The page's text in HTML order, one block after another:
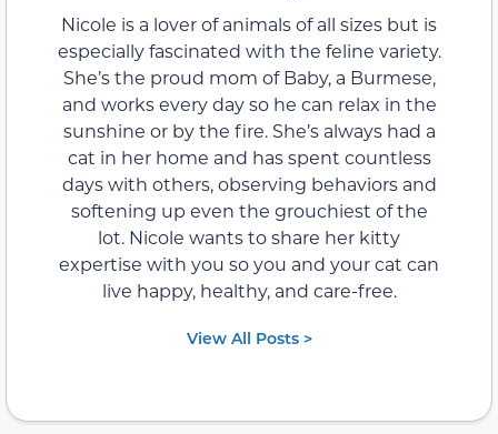
Nicole is a lover of animals of all sizes but is
especially fascinated with the feline variety.
She’s the proud mom of Baby, a Burmese,
and works every day so he can relax in the
sunshine or by the fire. She’s always had a
cat in her home and has spent countless
days with others, observing behaviors and
softening up even the grouchiest of the
lot. Nicole wants to share her kitty
expertise with you so you and your cat can
live happy, healthy, and care-free.
View All Posts >